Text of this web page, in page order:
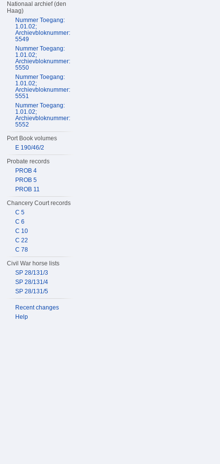
Nationaal archief (den
Haag)
Nummer Toegang:
1.01.02;
Archievbloknummer:
5549
Nummer Toegang:
1.01.02;
Archievbloknummer:
5550
Nummer Toegang:
1.01.02;
Archievbloknummer:
5551
Nummer Toegang:
1.01.02;
Archievbloknummer:
5552
Port Book volumes
E 190/46/2
Probate records
PROB 4
PROB 5
PROB 11
Chancery Court records
C 5
C 6
C 10
C 22
C 78
Civil War horse lists
SP 28/131/3
SP 28/131/4
SP 28/131/5
Recent changes
Help